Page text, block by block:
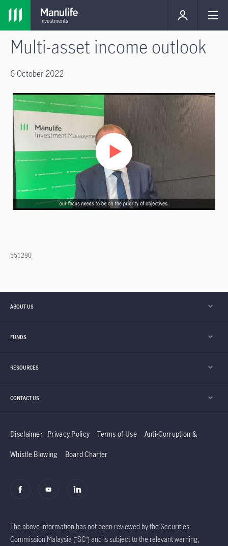
Multi-asset income outlook
6 October 2022
551290
ABOUT US
FUNDS
RESOURCES
CONTACT US
Disclaimer Privacy Policy Terms of Use Anti-Corruption &
Whistle Blowing Board Charter
The above information has not been reviewed by the Securities
Commission Malaysia (“SC”) and is subject to the relevant warning,